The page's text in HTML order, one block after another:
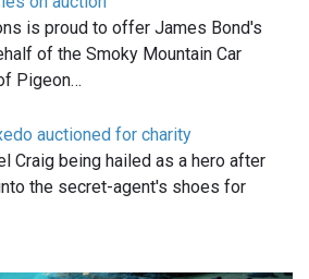
is proud to offer James Bond's
of the Smoky Mountain Car
Pigeon…
auctioned for charity
Craig being hailed as a hero after
the secret-agent's shoes for